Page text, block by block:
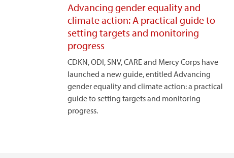
Advancing gender equality and
climate action: A practical guide to
setting targets and monitoring
progress
CDKN, ODI, SNV, CARE and Mercy Corps have
launched a new guide, entitled Advancing
gender equality and climate action: a practical
guide to setting targets and monitoring
progress.